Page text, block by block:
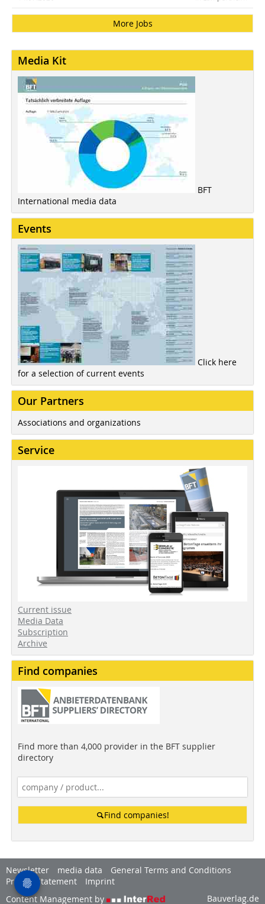
More Jobs
Media Kit
BFT
International media data
Events
Click here
for a selection of current events
Our Partners
Associations and organizations
Service
Current issue
Media Data
Subscription
Archive
Find companies
Find more than 4,000 provider in the BFT supplier
directory
Find companies!
Newsletter media data
General Terms and Conditions
Privacy Statement
Imprint
Content Management by
Bauverlag.de